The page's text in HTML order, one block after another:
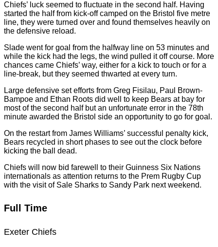
Chiefs’ luck seemed to fluctuate in the second half. Having
started the half from kick-off camped on the Bristol five metre
line, they were turned over and found themselves heavily on
the defensive reload.
Slade went for goal from the halfway line on 53 minutes and
while the kick had the legs, the wind pulled it off course. More
chances came Chiefs’ way, either for a kick to touch or for a
line-break, but they seemed thwarted at every turn.
Large defensive set efforts from Greg Fisilau, Paul Brown-
Bampoe and Ethan Roots did well to keep Bears at bay for
most of the second half but an unfortunate error in the 78th
minute awarded the Bristol side an opportunity to go for goal.
On the restart from James Williams’ successful penalty kick,
Bears recycled in short phases to see out the clock before
kicking the ball dead.
Chiefs will now bid farewell to their Guinness Six Nations
internationals as attention returns to the Prem Rugby Cup
with the visit of Sale Sharks to Sandy Park next weekend.
Full Time
Exeter Chiefs